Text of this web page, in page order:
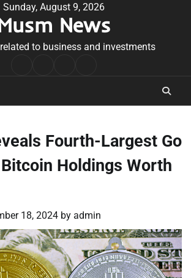
Sunday, August 9, 2026
News
to business and investments
Conditions
Fourth-Largest Go
Holdings Worth
18, 2024 by admin